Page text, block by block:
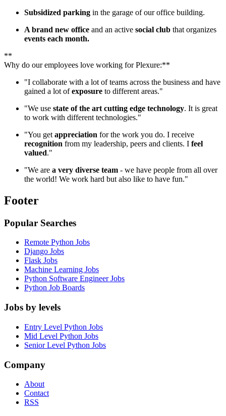
Subsidized parking in the garage of our office building.
A brand new office and an active social club that organizes
events each month.
**
Why do our employees love working for Plexure:**
"I collaborate with a lot of teams across the business and have
gained a lot ofexposure to different areas."
"We use state of the art cutting edge technology. It is great
to work with different technologies."
"You get appreciation for the work you do. I receive
recognition from my leadership, peers and clients. I feel
valued."
"We are a very diverse team - we have people from all over
the world! We work hard but also like to have fun."
Footer
Popular Searches
Remote Python Jobs
Django Jobs
Flask Jobs
Machine Learning Jobs
Python Software Engineer Jobs
Python Job Boards
Jobs by levels
Entry Level Python Jobs
Mid Level Python Jobs
Senior Level Python Jobs
Company
About
Contact
RSS